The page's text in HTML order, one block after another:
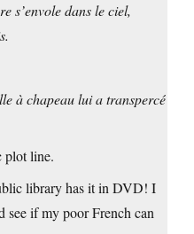
s’envole dans le ciel,
à chapeau lui a transpercé
plot line.
library has it in DVD! I
see if my poor French can